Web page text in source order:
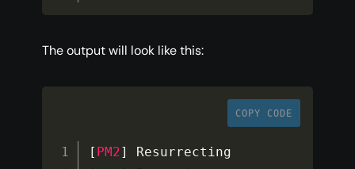
The output will look like this:
COPY CODE
[ PM2]